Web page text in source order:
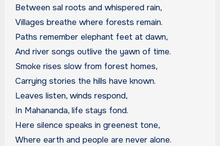
Between sal roots and whispered rain,
Villages breathe where forests remain.
Paths remember elephant feet at dawn,
And river songs outlive the yawn of time.
Smoke rises slow from forest homes,
Carrying stories the hills have known.
Leaves listen, winds respond,
In Mahananda, life stays fond.
Here silence speaks in greenest tone,
Where earth and people are never alone.